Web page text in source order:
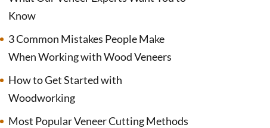
Know
3 Common Mistakes People Make
When Working with Wood Veneers
How to Get Started with
Woodworking
Most Popular Veneer Cutting Methods